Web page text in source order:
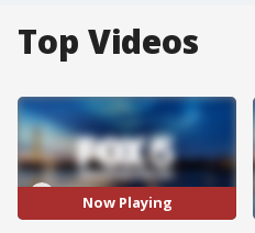
Top Videos
Now Playing